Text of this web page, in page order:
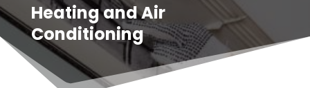
Heating and Air
Conditioning